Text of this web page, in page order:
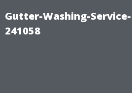
Gutter-Washing-
241058